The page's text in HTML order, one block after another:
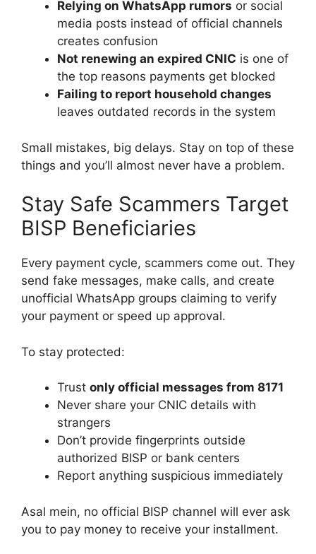
Relying on WhatsApp rumors or social
media posts instead of official channels
creates confusion
Not renewing an expired CNIC is one of
the top reasons payments get blocked
Failing to report household changes
leaves outdated records in the system
Small mistakes, big delays. Stay on top of these
things and you’ll almost never have a problem.
Stay Safe Scammers Target
BISP Beneficiaries
Every payment cycle, scammers come out. They
send fake messages, make calls, and create
unofficial WhatsApp groups claiming to verify
your payment or speed up approval.
To stay protected:
Trust only official messages from 8171
Never share your CNIC details with
strangers
Don’t provide fingerprints outside
authorized BISP or bank centers
Report anything suspicious immediately
Asal mein, no official BISP channel will ever ask
you to pay money to receive your installment.